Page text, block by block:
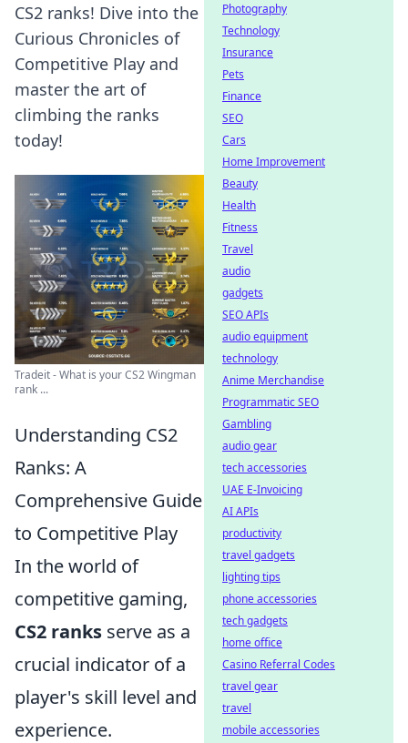
CS2 ranks! Dive into the
Curious Chronicles of
Competitive Play and
master the art of
climbing the ranks
today!
Tradeit - What is your CS2 Wingman
rank ...
Understanding CS2
Ranks: A
Comprehensive Guide
to Competitive Play
In the world of
competitive gaming,
CS2 ranks serve as a
crucial indicator of a
player's skill level and
experience.
Photography
Technology
Insurance
Pets
Finance
SEO
Cars
Home Improvement
Beauty
Health
Fitness
Travel
audio
gadgets
SEO APIs
audio equipment
technology
Anime Merchandise
Programmatic SEO
Gambling
audio gear
tech accessories
UAE E-Invoicing
AI APIs
productivity
travel gadgets
lighting tips
phone accessories
tech gadgets
home office
Casino Referral Codes
travel gear
travel
mobile accessories